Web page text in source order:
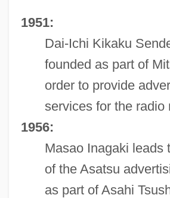
1951:
Dai-Ichi Kikaku
founded as part of
order to provide
services for the radio
1956:
Masao Inagaki leads
of the Asatsu
as part of Asahi